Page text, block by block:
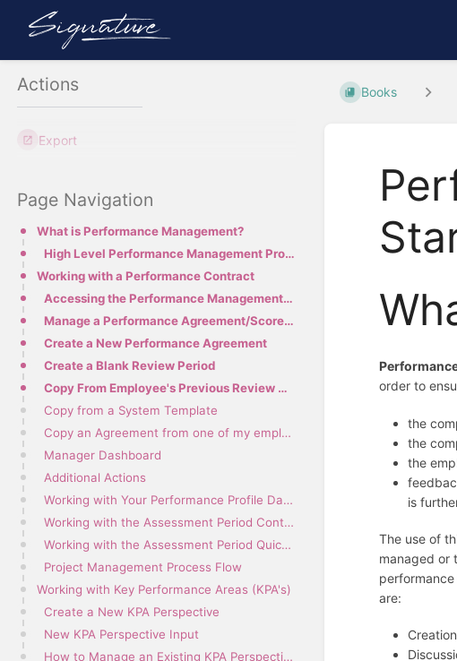
Actions
Export
Page Navigation
What is Performance Management?
High Level Performance Management Process
Working with a Performance Contract
Accessing the Performance Management Module
Manage a Performance Agreement/Scorecard
Create a New Performance Agreement
Create a Blank Review Period
Copy From Employee's Previous Review Period
Copy from a System Template
Copy an Agreement from one of my employees
Manager Dashboard
Additional Actions
Working with Your Performance Profile Dashboard
Working with the Assessment Period Contents
Working with the Assessment Period Quick Links Menu
Project Management Process Flow
Working with Key Performance Areas (KPA's)
Create a New KPA Perspective
New KPA Perspective Input
How to Manage an Existing KPA Perspective
Books
order to
the
the
the
is
The use of
managed or
are: